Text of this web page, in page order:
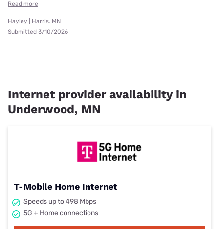
Read more
Hayley | Harris, MN
Submitted 3/10/2026
Internet provider availability in
Underwood, MN
T-Mobile Home Internet
Speeds up to 498 Mbps
5G + Home connections